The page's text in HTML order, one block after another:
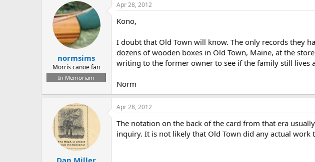
normsims
Morris canoe fan
In Memoriam
Apr 28, 2012
Kono,
I doubt that Old Town will know. The only records they
dozens of wooden boxes in Old Town, Maine, at the
writing to the former owner to see if the family still lives
Norm
Dan Miller
Apr 28, 2012
The notation on the back of the card from that era
inquiry. It is not likely that Old Town did any actual work